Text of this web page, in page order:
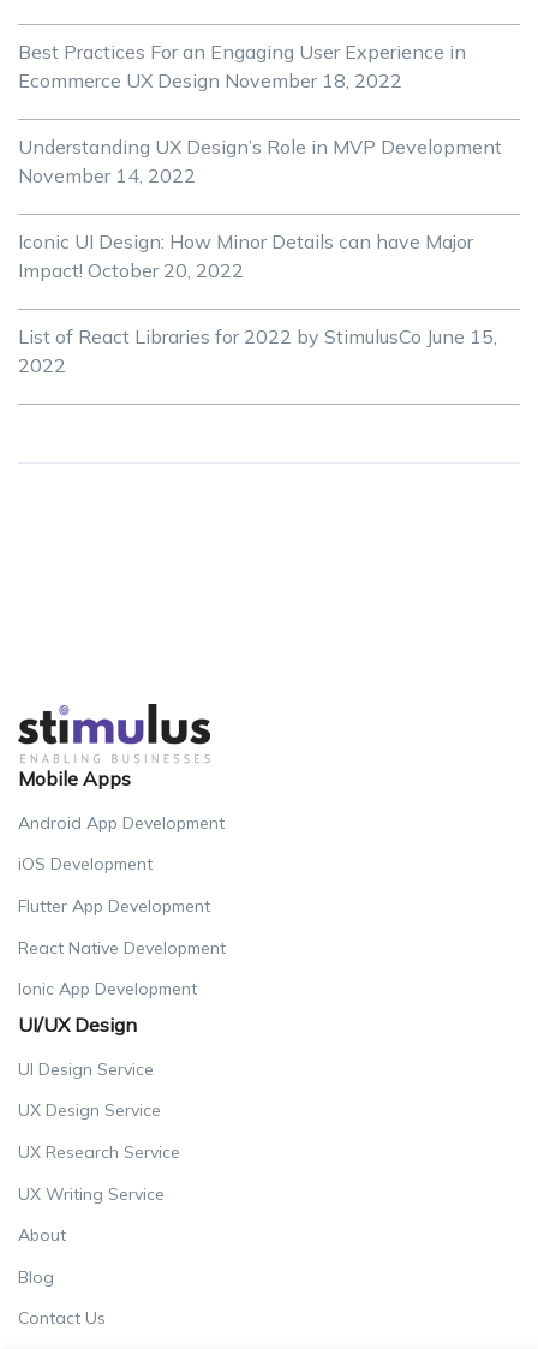
Best Practices For an Engaging User Experience in
Ecommerce UX Design November 18, 2022
Understanding UX Design’s Role in MVP Development
November 14, 2022
Iconic UI Design: How Minor Details can have Major
Impact! October 20, 2022
List of React Libraries for 2022 by StimulusCo June 15,
2022
Mobile Apps
Android App Development
iOS Development
Flutter App Development
React Native Development
Ionic App Development
UI/UX Design
UI Design Service
UX Design Service
UX Research Service
UX Writing Service
About
Blog
Contact Us